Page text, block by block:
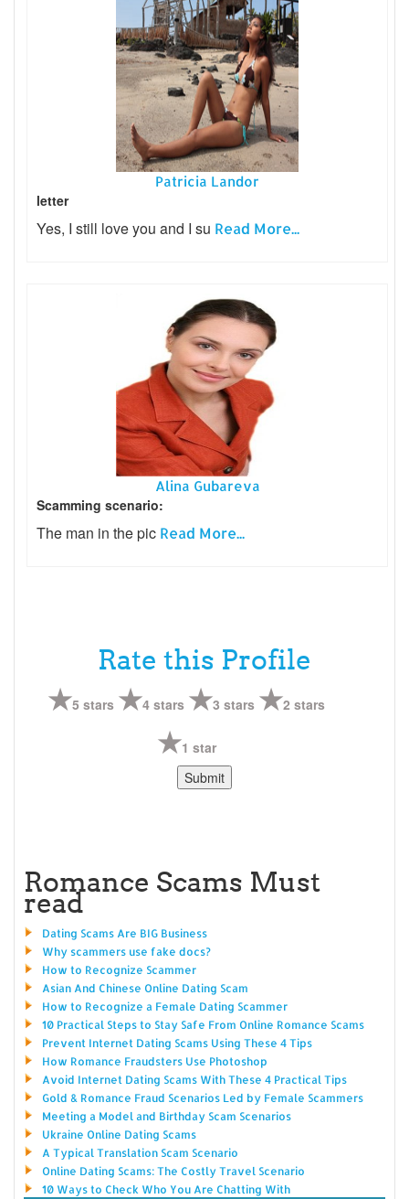
Patricia Landor
letter
Yes, I still love you and I su Read More...
Alina Gubareva
Scamming scenario:
The man in the pic Read More...
Rate this Profile
5 stars 4 stars 3 stars 2 stars
1 star
Romance Scams Must
read
Dating Scams Are BIG Business
Why scammers use fake docs?
How to Recognize Scammer
Asian And Chinese Online Dating Scam
How to Recognize a Female Dating Scammer
10 Practical Steps to Stay Safe From Online Romance Scams
Prevent Internet Dating Scams Using These 4 Tips
How Romance Fraudsters Use Photoshop
Avoid Internet Dating Scams With These 4 Practical Tips
Gold & Romance Fraud Scenarios Led by Female Scammers
Meeting a Model and Birthday Scam Scenarios
Ukraine Online Dating Scams
A Typical Translation Scam Scenario
Online Dating Scams: The Costly Travel Scenario
10 Ways to Check Who You Are Chatting With